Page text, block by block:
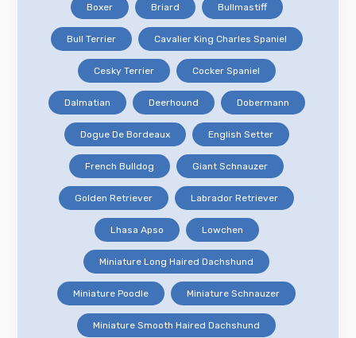
Boxer Briard Bullmastiff
Bull Terrier Cavalier King Charles Spaniel
Cesky Terrier Cocker Spaniel
Dalmatian Deerhound Dobermann
Dogue De Bordeaux English Setter
French Bulldog Giant Schnauzer
Golden Retriever Labrador Retriever
Lhasa Apso Lowchen
Miniature Long Haired Dachshund
Miniature Poodle Miniature Schnauzer
Miniature Smooth Haired Dachshund